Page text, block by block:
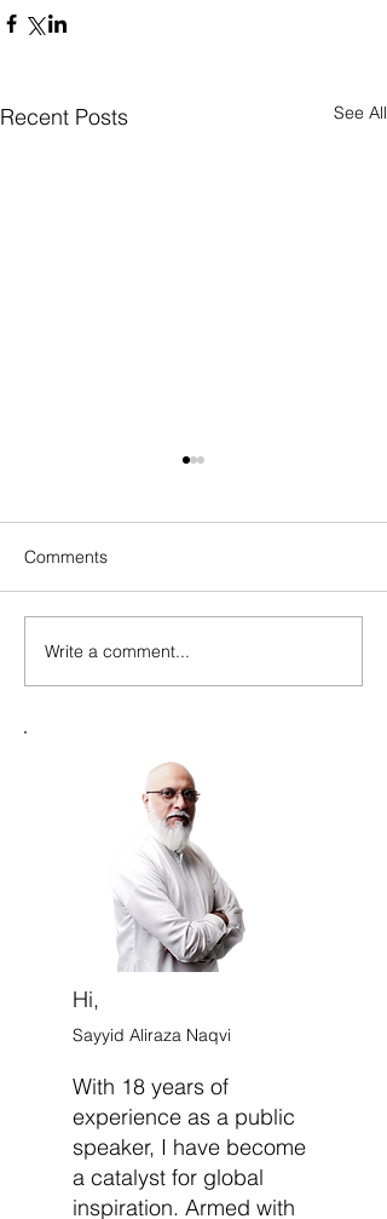
Recent Posts See All
How to Overcome
Indecision and Move
Comments
Write a comment...
Hi,
Sayyid Aliraza Naqvi
With 18 years of
experience as a public
speaker, I have become
a catalyst for global
inspiration. Armed with